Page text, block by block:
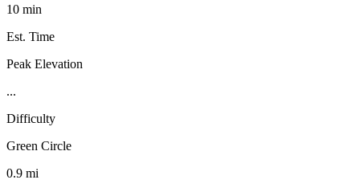
10 min
Est. Time
Peak Elevation
...
Difficulty
Green Circle
0.9 mi